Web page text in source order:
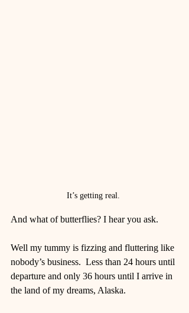
It’s getting real.
And what of butterflies? I hear you ask.
Well my tummy is fizzing and fluttering like
nobody’s business.  Less than 24 hours until
departure and only 36 hours until I arrive in
the land of my dreams, Alaska.